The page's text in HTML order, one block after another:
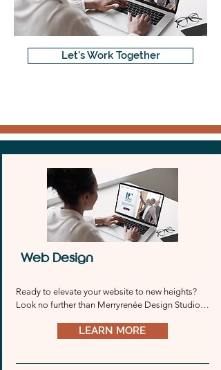
Let's Work Together
Web Design
Ready to elevate your website to new heights?
Look no further than Merryrenée Design Studio.
Squarespace, or any other platform, we’ve got
LEARN MORE